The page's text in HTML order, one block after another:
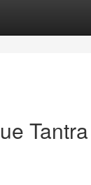
Tantra